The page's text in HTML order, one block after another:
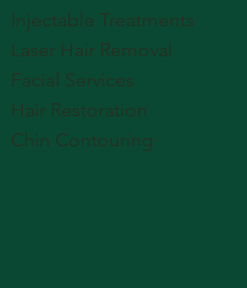
Injectable Treatments
Laser Hair Removal
Facial Services
Hair Restoration
Chin Contouring